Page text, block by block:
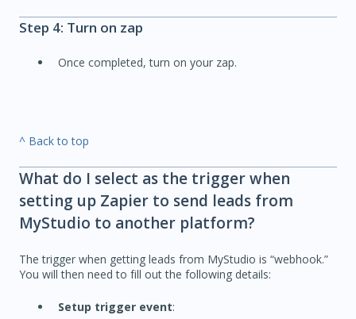
Step 4: Turn on zap
Once completed, turn on your zap.
^ Back to top
What do I select as the trigger when
setting up Zapier to send leads from
MyStudio to another platform?
The trigger when getting leads from MyStudio is “webhook.”
You will then need to fill out the following details:
Setup trigger event: